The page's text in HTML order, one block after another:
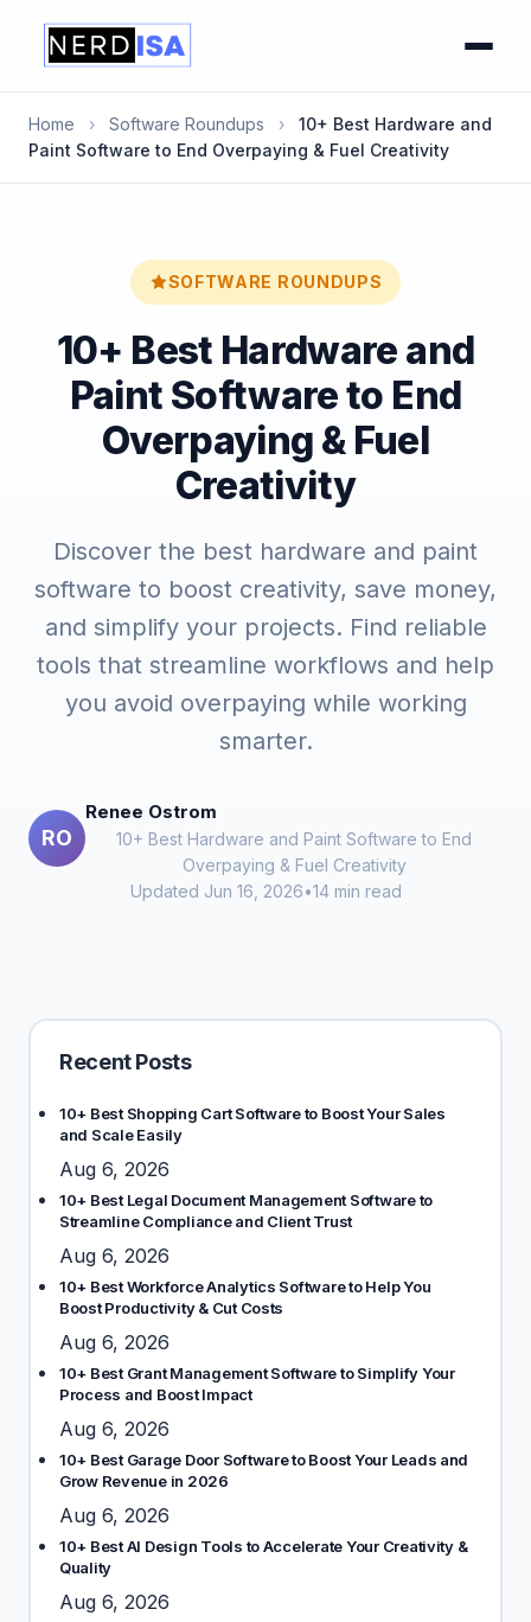
Home › Software Roundups ›
10+ Best Hardware and
Paint Software to End Overpaying & Fuel Creativity
SOFTWARE ROUNDUPS
10+ Best Hardware and
Paint Software to End
Overpaying & Fuel
Creativity
Discover the best hardware and paint
software to boost creativity, save money,
and simplify your projects. Find reliable
tools that streamline workflows and help
you avoid overpaying while working
smarter.
RO
Renee Ostrom
10+ Best Hardware and Paint Software to End
Overpaying & Fuel Creativity
Updated Jun 16, 2026•14 min read
Recent Posts
10+ Best Shopping Cart Software to Boost Your Sales
and Scale Easily
Aug 6, 2026
10+ Best Legal Document Management Software to
Streamline Compliance and Client Trust
Aug 6, 2026
10+ Best Workforce Analytics Software to Help You
Boost Productivity & Cut Costs
Aug 6, 2026
10+ Best Grant Management Software to Simplify Your
Process and Boost Impact
Aug 6, 2026
10+ Best Garage Door Software to Boost Your Leads and
Grow Revenue in 2026
Aug 6, 2026
10+ Best AI Design Tools to Accelerate Your Creativity &
Quality
Aug 6, 2026